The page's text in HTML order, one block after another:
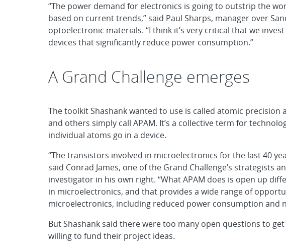
“The power demand for electronics is going to outstrip the
based on current trends,” said Paul Sharps, manager over
optoelectronic materials. “I think it’s very critical that we
devices that significantly reduce power consumption.”
A Grand Challenge emerges
The toolkit Shashank wanted to use is called atomic precision
and others simply call APAM. It’s a collective term for
individual atoms go in a device.
“The transistors involved in microelectronics for the last 40
said Conrad James, one of the Grand Challenge’s strategists
investigator in his own right. “What APAM does is open up
in microelectronics, and that provides a wide range of
microelectronics, including reduced power consumption and
But Shashank said there were too many open questions to
willing to fund their project ideas.